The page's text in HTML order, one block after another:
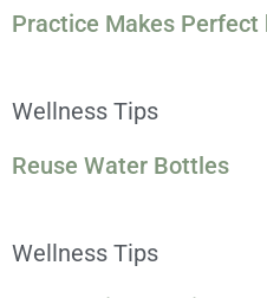
Practice Makes Perfect
Wellness Tips
Reuse Water Bottles
Wellness Tips